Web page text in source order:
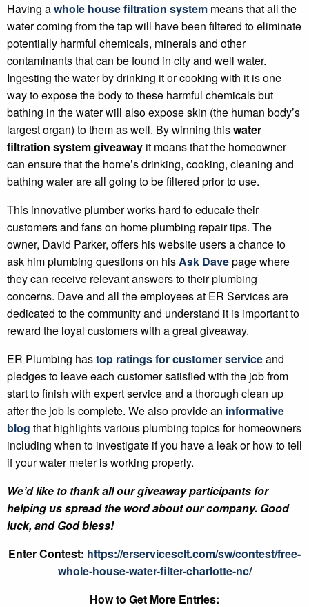
Having awhole house filtration system means that all the
water coming from the tap will have been filtered to eliminate
potentially harmful chemicals, minerals and other
contaminants that can be found in city and well water.
Ingesting the water by drinking it or cooking with it is one
way to expose the body to these harmful chemicals but
bathing in the water will also expose skin (the human body’s
largest organ) to them as well. By winning thiswater
filtration system giveaway it means that the homeowner
can ensure that the home’s drinking, cooking, cleaning and
bathing water are all going to be filtered prior to use.
This innovative plumber works hard to educate their
customers and fans on home plumbing repair tips. The
owner, David Parker, offers his website users a chance to
ask him plumbing questions on hisAsk Davepage where
they can receive relevant answers to their plumbing
concerns. Dave and all the employees at ER Services are
dedicated to the community and understand it is important to
reward the loyal customers with a great giveaway.
ER Plumbing hastop ratings for customer serviceand
pledges to leave each customer satisfied with the job from
start to finish with expert service and a thorough clean up
after the job is complete. We also provide an informative
blog that highlights various plumbing topics for homeowners
including when to investigate if you have a leak or how to tell
if your water meter is working properly.
We’d like to thank all our giveaway participants for
helping us spread the word about our company. Good
luck, and God bless!
Enter Contest: https://erservicesclt.com/sw/contest/free-
whole-house-water-filter-charlotte-nc/
How to Get More Entries: